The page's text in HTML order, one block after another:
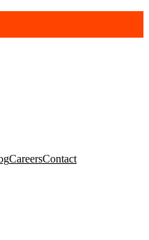
CareersContact